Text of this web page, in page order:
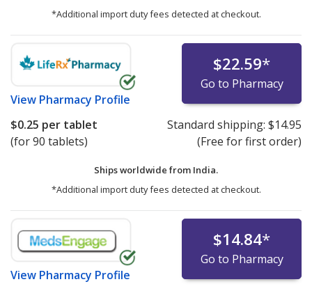
*Additional import duty fees detected at checkout.
View Pharmacy Profile
$22.59*
Go to Pharmacy
$0.25 per tablet
(for 90 tablets)
Standard shipping: $14.95
(Free for first order)
Ships worldwide from India.
*Additional import duty fees detected at checkout.
View Pharmacy Profile
$14.84*
Go to Pharmacy